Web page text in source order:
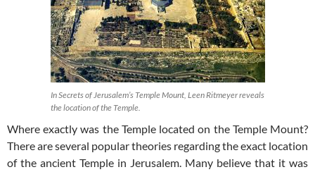
In Secrets of Jerusalem’s Temple Mount, Leen Ritmeyer reveals
the location of the Temple.
Where exactly was the Temple located on the Temple Mount?
There are several popular theories regarding the exact location
of the ancient Temple in Jerusalem. Many believe that it was